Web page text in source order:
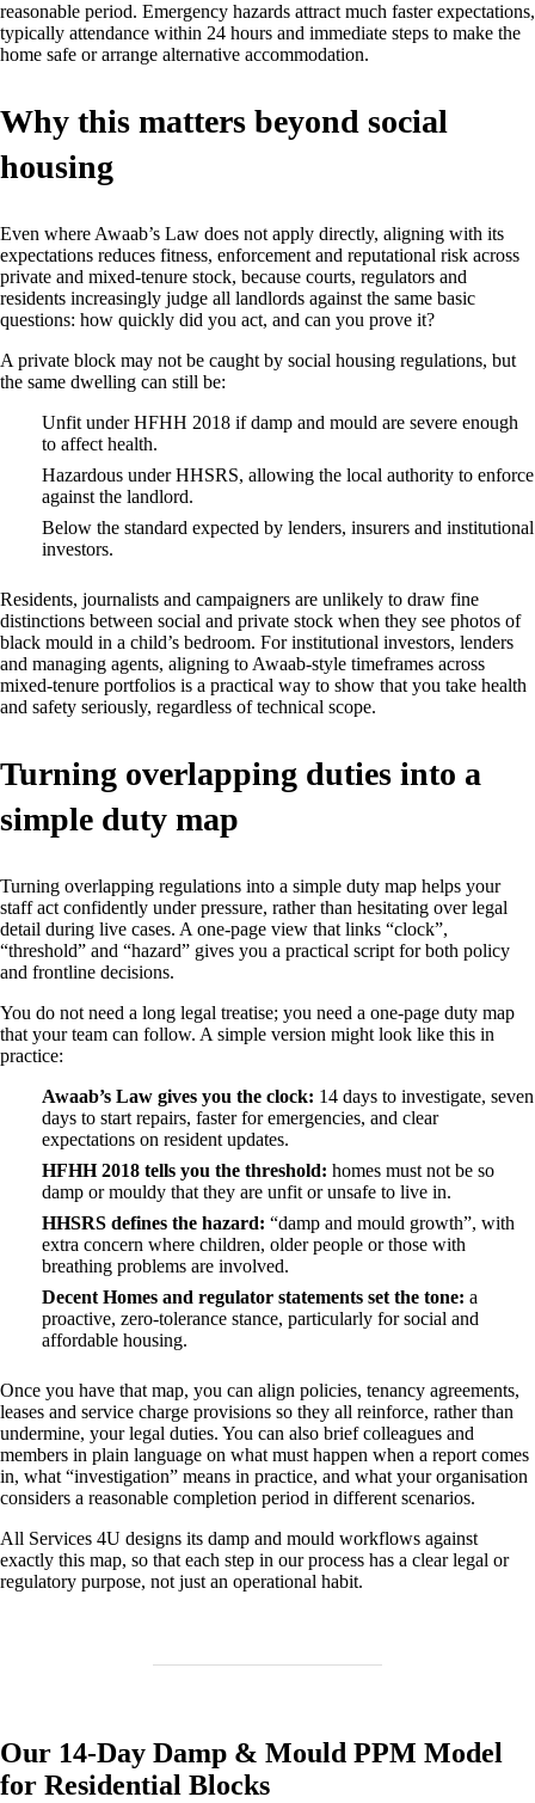
reasonable period. Emergency hazards attract much faster expectations,
typically attendance within 24 hours and immediate steps to make the
home safe or arrange alternative accommodation.
Why this matters beyond social
housing
Even where Awaab’s Law does not apply directly, aligning with its
expectations reduces fitness, enforcement and reputational risk across
private and mixed‑tenure stock, because courts, regulators and
residents increasingly judge all landlords against the same basic
questions: how quickly did you act, and can you prove it?
A private block may not be caught by social housing regulations, but
the same dwelling can still be:
Unfit under HFHH 2018 if damp and mould are severe enough
to affect health.
Hazardous under HHSRS, allowing the local authority to enforce
against the landlord.
Below the standard expected by lenders, insurers and institutional
investors.
Residents, journalists and campaigners are unlikely to draw fine
distinctions between social and private stock when they see photos of
black mould in a child’s bedroom. For institutional investors, lenders
and managing agents, aligning to Awaab‑style timeframes across
mixed‑tenure portfolios is a practical way to show that you take health
and safety seriously, regardless of technical scope.
Turning overlapping duties into a
simple duty map
Turning overlapping regulations into a simple duty map helps your
staff act confidently under pressure, rather than hesitating over legal
detail during live cases. A one‑page view that links “clock”,
“threshold” and “hazard” gives you a practical script for both policy
and frontline decisions.
You do not need a long legal treatise; you need a one‑page duty map
that your team can follow. A simple version might look like this in
practice:
Awaab’s Law gives you the clock: 14 days to investigate, seven
days to start repairs, faster for emergencies, and clear
expectations on resident updates.
HFHH 2018 tells you the threshold: homes must not be so
damp or mouldy that they are unfit or unsafe to live in.
HHSRS defines the hazard: “damp and mould growth”, with
extra concern where children, older people or those with
breathing problems are involved.
Decent Homes and regulator statements set the tone: a
proactive, zero‑tolerance stance, particularly for social and
affordable housing.
Once you have that map, you can align policies, tenancy agreements,
leases and service charge provisions so they all reinforce, rather than
undermine, your legal duties. You can also brief colleagues and
members in plain language on what must happen when a report comes
in, what “investigation” means in practice, and what your organisation
considers a reasonable completion period in different scenarios.
All Services 4U designs its damp and mould workflows against
exactly this map, so that each step in our process has a clear legal or
regulatory purpose, not just an operational habit.
Our 14‑Day Damp & Mould PPM Model
for Residential Blocks